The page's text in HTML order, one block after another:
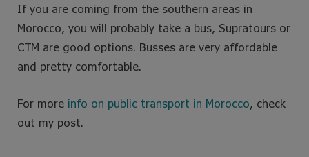
If you are coming from the southern areas in
Morocco, you will probably take a bus, Supratours or
CTM are good options. Busses are very affordable
and pretty comfortable.
For more info on public transport in Morocco, check
out my post.